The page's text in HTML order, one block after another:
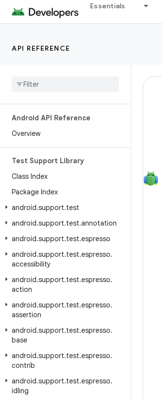
Essentials
API REFERENCE
Android API Reference
Overview
Test Support Library
Class Index
Package Index
android.support.test
android.support.test.annotation
android.support.test.espresso
android.support.test.espresso.
accessibility
android.support.test.espresso.
action
android.support.test.espresso.
assertion
android.support.test.espresso.
base
android.support.test.espresso.
contrib
android.support.test.espresso.
idling